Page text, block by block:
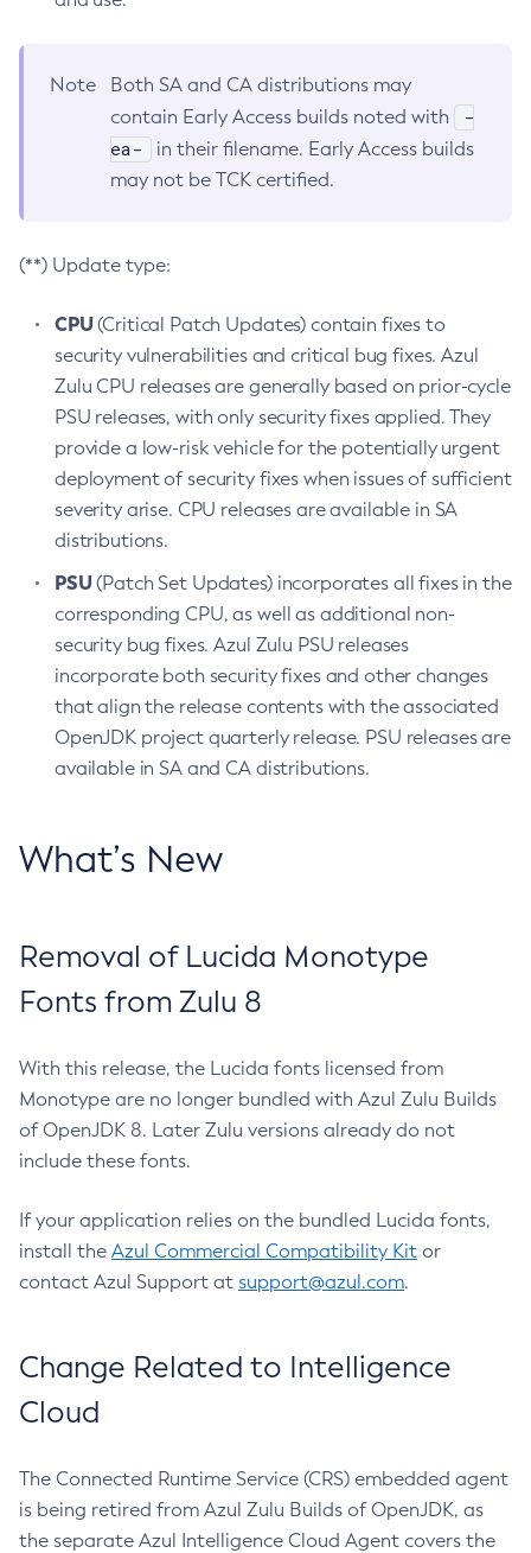
Note
Both SA and CA distributions may
contain Early Access builds noted with
-
ea-
in their filename. Early Access builds
may not be TCK certified.
(**) Update type:
CPU(Critical Patch Updates) contain fixes to
security vulnerabilities and critical bug fixes. Azul
Zulu CPU releases are generally based on prior-cycle
PSU releases, with only security fixes applied. They
provide a low-risk vehicle for the potentially urgent
deployment of security fixes when issues of sufficient
severity arise. CPU releases are available in SA
distributions.
PSU(Patch Set Updates) incorporates all fixes in the
corresponding CPU, as well as additional non-
security bug fixes. Azul Zulu PSU releases
incorporate both security fixes and other changes
that align the release contents with the associated
OpenJDK project quarterly release. PSU releases are
available in SA and CA distributions.
What’s New
Removal of Lucida Monotype
Fonts from Zulu 8
With this release, the Lucida fonts licensed from
Monotype are no longer bundled with Azul Zulu Builds
of OpenJDK 8. Later Zulu versions already do not
include these fonts.
If your application relies on the bundled Lucida fonts,
install the Azul Commercial Compatibility Kit or
contact Azul Support at support@azul.com.
Change Related to Intelligence
Cloud
The Connected Runtime Service (CRS) embedded agent
is being retired from Azul Zulu Builds of OpenJDK, as
the separate Azul Intelligence Cloud Agent covers the